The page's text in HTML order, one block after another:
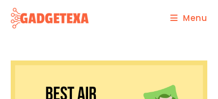
content
Menu